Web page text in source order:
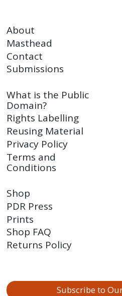
About
Masthead
Contact
Submissions
What is the Public
Domain?
Rights Labelling
Reusing Material
Privacy Policy
Terms and
Conditions
Shop
PDR Press
Prints
Shop FAQ
Returns Policy
Subscribe to